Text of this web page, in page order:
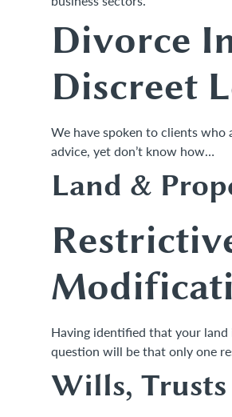
Divorce
Discreet
We have spoken to clients
advice, yet don’t know how…
Land &
Having identified that your
question will be that only one
Wills,